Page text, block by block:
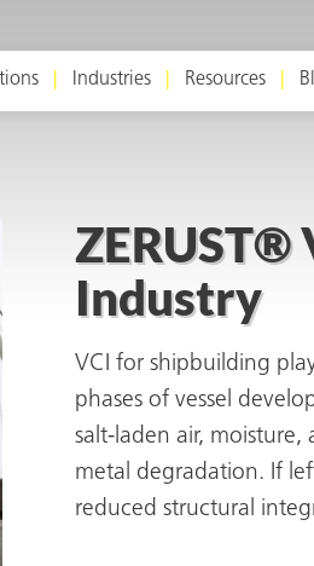
Industries Resources
ZERUST®
Industry
VCI for shipbuilding
phases of vessel
salt-laden air,
metal degradation. If
reduced structural